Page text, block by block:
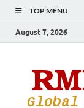
TOP MENU
August 7, 2026